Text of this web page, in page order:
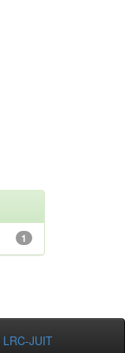
1
LRC-JUIT